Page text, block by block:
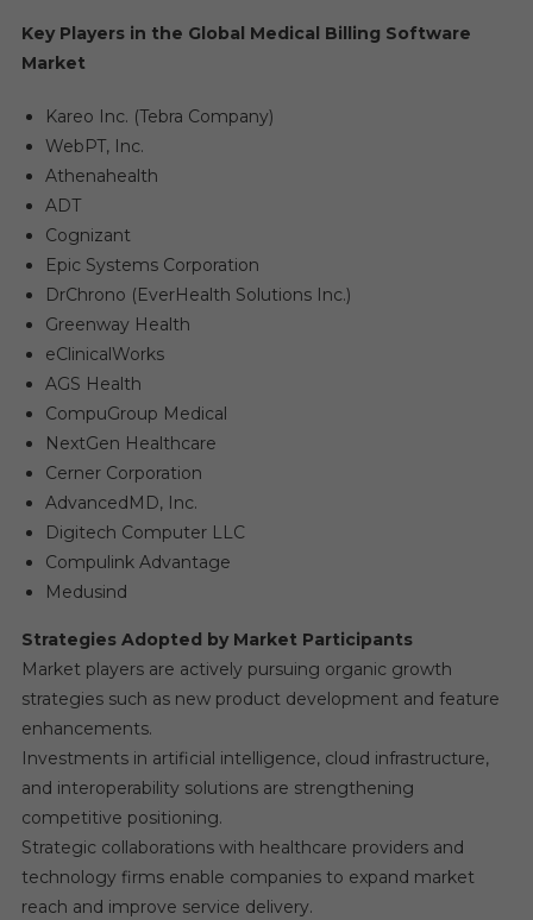
Key Players in the Global Medical Billing Software
Market
Kareo Inc. (Tebra Company)
WebPT, Inc.
Athenahealth
ADT
Cognizant
Epic Systems Corporation
DrChrono (EverHealth Solutions Inc.)
Greenway Health
eClinicalWorks
AGS Health
CompuGroup Medical
NextGen Healthcare
Cerner Corporation
AdvancedMD, Inc.
Digitech Computer LLC
Compulink Advantage
Medusind
Strategies Adopted by Market Participants
Market players are actively pursuing organic growth
strategies such as new product development and feature
enhancements.
Investments in artificial intelligence, cloud infrastructure,
and interoperability solutions are strengthening
competitive positioning.
Strategic collaborations with healthcare providers and
technology firms enable companies to expand market
reach and improve service delivery.